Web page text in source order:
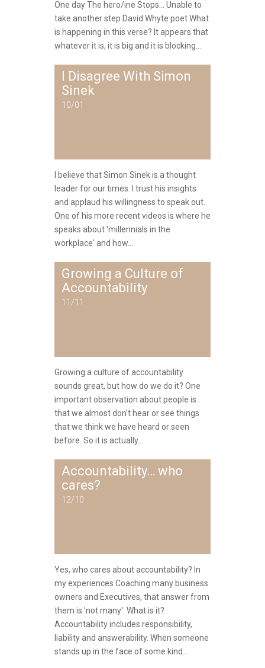
One day The hero/ine Stops... Unable to
take another step David Whyte poet What
is happening in this verse? It appears that
whatever it is, it is big and it is blocking...
I Disagree With Simon
Sinek
10/01
I believe that Simon Sinek is a thought
leader for our times. I trust his insights
and applaud his willingness to speak out.
One of his more recent videos is where he
speaks about 'millennials in the
workplace' and how...
Growing a Culture of
Accountability
11/11
Growing a culture of accountability
sounds great, but how do we do it? One
important observation about people is
that we almost don't hear or see things
that we think we have heard or seen
before. So it is actually...
Accountability… who
cares?
12/10
Yes, who cares about accountability? In
my experiences Coaching many business
owners and Executives, that answer from
them is 'not many'. What is it?
Accountability includes responsibility,
liability and answerability. When someone
stands up in the face of some kind...